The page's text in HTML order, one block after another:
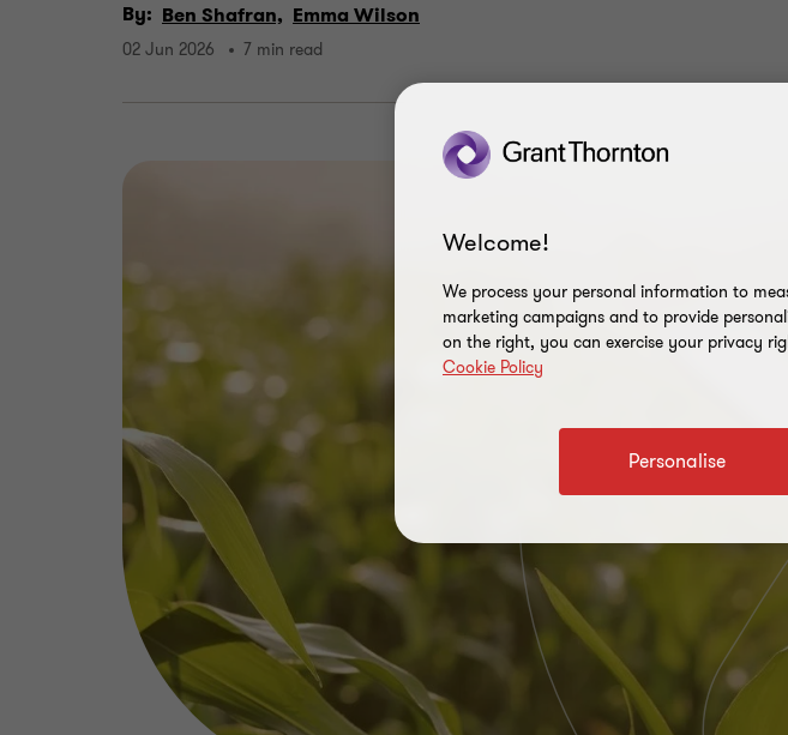
By: Ben Shafran, Emma Wilson
02 Jun 2026 7 min read
Welcome!
We process your personal information to
marketing campaigns and to provide
on the right, you can exercise your privacy
Cookie Policy
Personalise